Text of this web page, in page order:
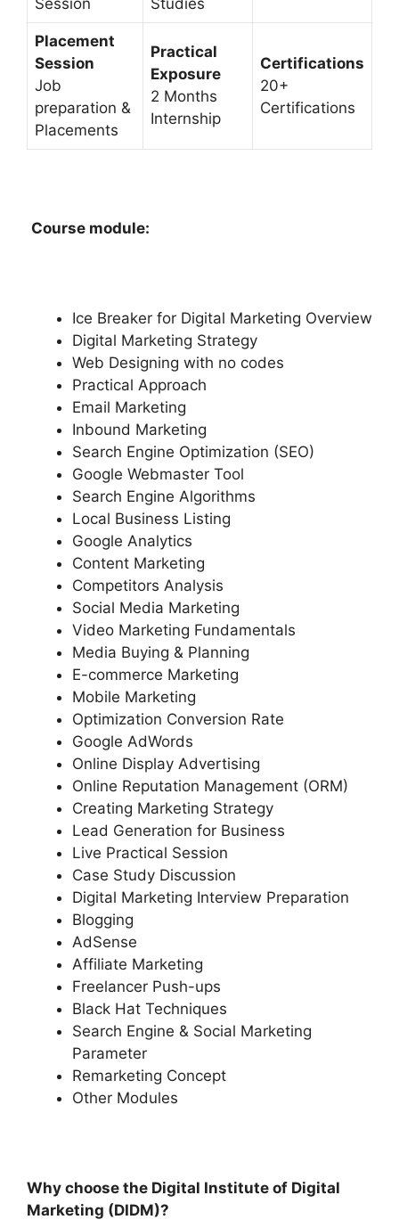
Session Studies
Placement
Session
Job
preparation &
Placements
Practical
Exposure
2 Months
Internship
Certifications
20+
Certifications
Course module:
Ice Breaker for Digital Marketing Overview
Digital Marketing Strategy
Web Designing with no codes
Practical Approach
Email Marketing
Inbound Marketing
Search Engine Optimization (SEO)
Google Webmaster Tool
Search Engine Algorithms
Local Business Listing
Google Analytics
Content Marketing
Competitors Analysis
Social Media Marketing
Video Marketing Fundamentals
Media Buying & Planning
E-commerce Marketing
Mobile Marketing
Optimization Conversion Rate
Google AdWords
Online Display Advertising
Online Reputation Management (ORM)
Creating Marketing Strategy
Lead Generation for Business
Live Practical Session
Case Study Discussion
Digital Marketing Interview Preparation
Blogging
AdSense
Affiliate Marketing
Freelancer Push-ups
Black Hat Techniques
Search Engine & Social Marketing
Parameter
Remarketing Concept
Other Modules
Why choose the Digital Institute of Digital
Marketing (DIDM)?